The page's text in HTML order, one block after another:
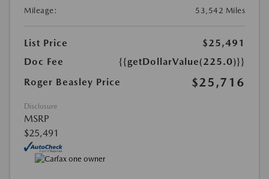
Mileage:
53,542 Miles
List Price
$25,491
Doc Fee
{{getDollarValue(225.0)}}
Roger Beasley Price
$25,716
Disclosure
MSRP
$25,491